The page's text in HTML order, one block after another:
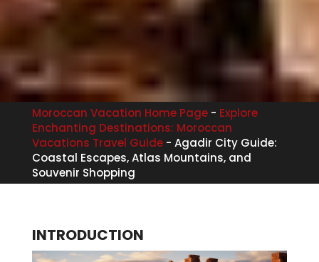
Moroccan Vacation Home Page- Explore
Enchanting Destinations: Moroccan
Vacations Travel Guide- Agadir City Guide:
Coastal Escapes, Atlas Mountains, and
Souvenir Shopping
INTRODUCTION